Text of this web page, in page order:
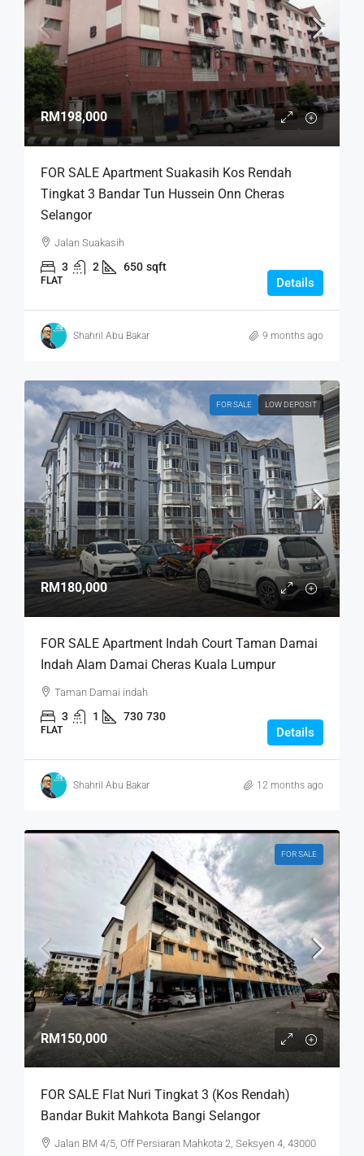
RM198,000
FOR SALE Apartment Suakasih Kos Rendah
Tingkat 3 Bandar Tun Hussein Onn Cheras
Selangor
Jalan Suakasih
3 2 650 sqft
FLAT Details
Shahril Abu Bakar 9 months ago
FOR SALE LOW DEPOSIT
RM180,000
FOR SALE Apartment Indah Court Taman Damai
Indah Alam Damai Cheras Kuala Lumpur
Taman Damai indah
3 1 730 730
FLAT Details
Shahril Abu Bakar 12 months ago
FOR SALE
RM150,000
FOR SALE Flat Nuri Tingkat 3 (Kos Rendah)
Bandar Bukit Mahkota Bangi Selangor
Jalan BM 4/5, Off Persiaran Mahkota 2, Seksyen 4, 43000